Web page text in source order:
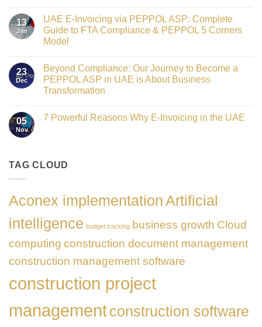
Digital
Transformation
Leader
at
GATE
2026
on
Gateway
to
Innovation:
as
the
Networking
Partner
Sponsor
Gate
13
Jan
UAE E-Invoicing via PEPPOL ASP: Complete
Guide to FTA Compliance & PEPPOL 5 Corners
Model
on
UAE
E-
Invoicing
ASP:
Complete
PEPPOL
23
Dec
Beyond Compliance: Our Journey to Become a
PEPPOL ASP in UAE is About Business
Transformation
on
Become
UAE
Business
Transformation
05
Nov
7 Powerful Reasons Why E-Invoicing in the UAE
Powerful
Reasons
in
the
TAG CLOUD
Aconex implementationArtificial
intelligence budget tracking business growth Cloud
computing construction document management
construction management software
construction project
managementconstruction software